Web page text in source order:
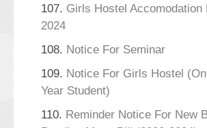
107. Girls Hostel Accomodation
2024
108. Notice For Seminar
109. Notice For Girls Hostel
Year Student)
110. Reminder Notice For New